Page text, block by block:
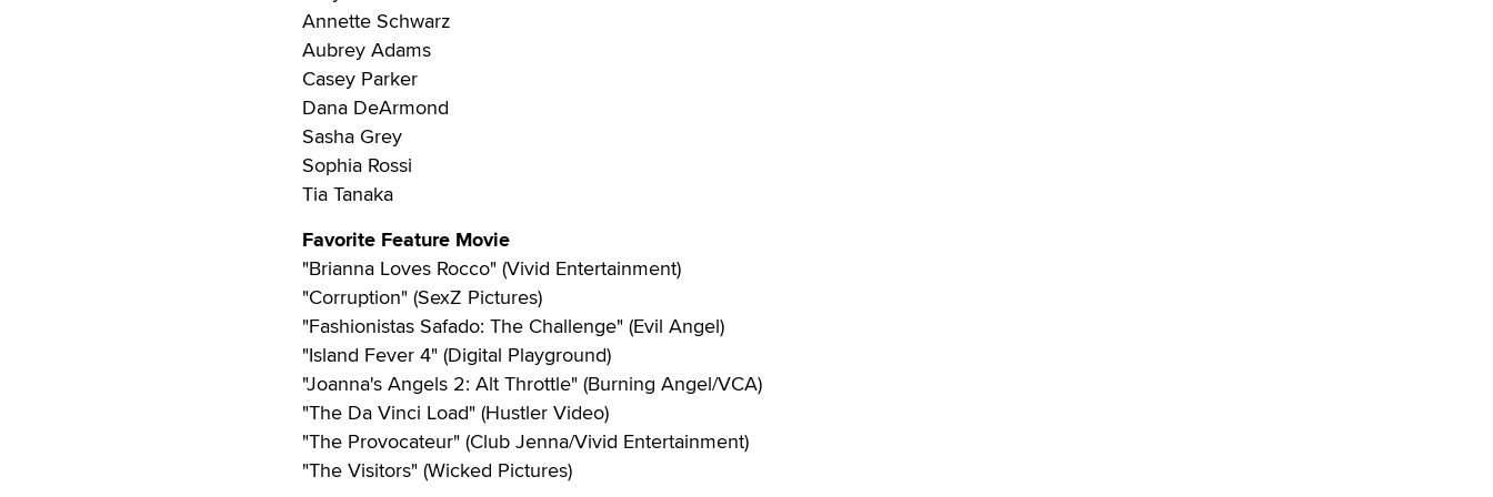
Annette Schwarz
Aubrey Adams
Casey Parker
Dana DeArmond
Sasha Grey
Sophia Rossi
Tia Tanaka
Favorite Feature Movie
"Brianna Loves Rocco" (Vivid Entertainment)
"Corruption" (SexZ Pictures)
"Fashionistas Safado: The Challenge" (Evil Angel)
"Island Fever 4" (Digital Playground)
"Joanna's Angels 2: Alt Throttle" (Burning Angel/VCA)
"The Da Vinci Load" (Hustler Video)
"The Provocateur" (Club Jenna/Vivid Entertainment)
"The Visitors" (Wicked Pictures)